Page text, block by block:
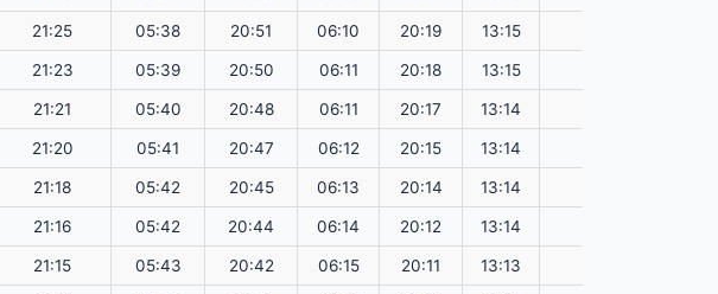
21:25 05:38 20:51 06:10 20:19 13:15
21:23 05:39 20:50 06:11 20:18 13:15
21:21 05:40 20:48 06:11 20:17 13:14
21:20 05:41 20:47 06:12 20:15 13:14
21:18 05:42 20:45 06:13 20:14 13:14
21:16 05:42 20:44 06:14 20:12 13:14
21:15 05:43 20:42 06:15 20:11 13:13